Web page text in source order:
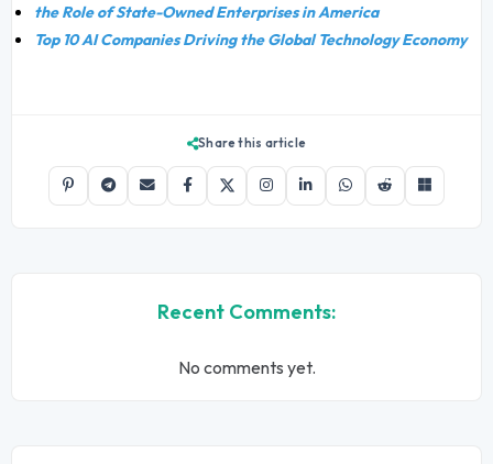
the Role of State-Owned Enterprises in America
Top 10 AI Companies Driving the Global Technology Economy
Share this article
Recent Comments:
No comments yet.